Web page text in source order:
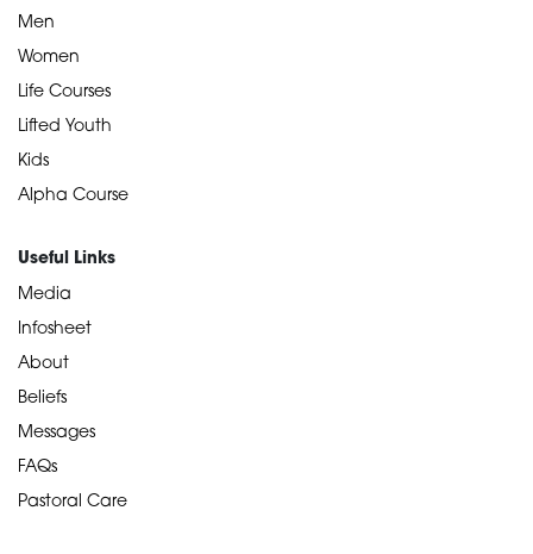
Men
Women
Life Courses
Lifted Youth
Kids
Alpha Course
Useful Links
Media
Infosheet
About
Beliefs
Messages
FAQs
Pastoral Care